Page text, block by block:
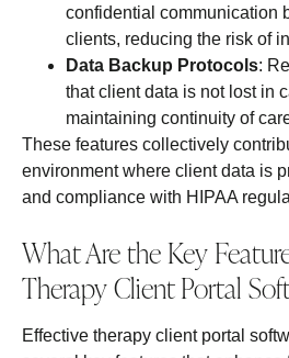
confidential communication
clients, reducing the risk of
Data Backup Protocols:
that client data is not lost in
maintaining continuity of
These features collectively
environment where client data is
and compliance with HIPAA
What Are the Key
Therapy Client Portal
Effective therapy client portal